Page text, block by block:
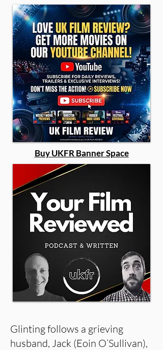
Buy UKFR Banner Space
Glinting follows a grieving
husband, Jack (Eoin O’Sullivan),